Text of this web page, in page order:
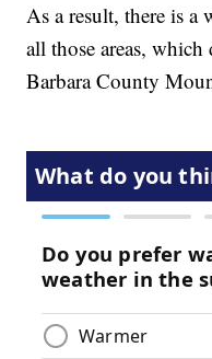
As a result, there is
all those areas,
Barbara County